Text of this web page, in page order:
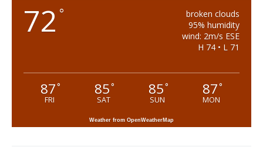
72 °
broken clouds
95% humidity
wind: 2m/s ESE
H 74 • L 71
87°
FRI
85°
SAT
85°
SUN
87°
MON
Weather from OpenWeatherMap